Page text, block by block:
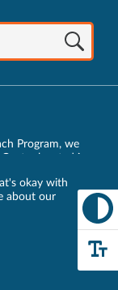
okay with
about our
Program, we
located in
Waututh)